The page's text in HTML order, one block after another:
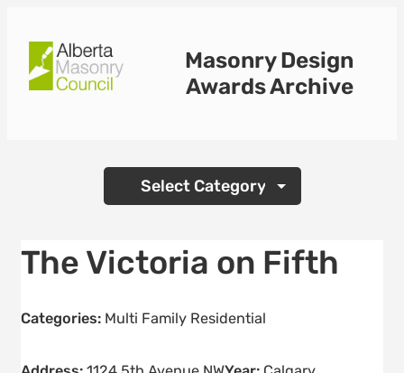
content
Masonry Design
Awards Archive
Categories
The Victoria on Fifth
Categories: Multi Family Residential